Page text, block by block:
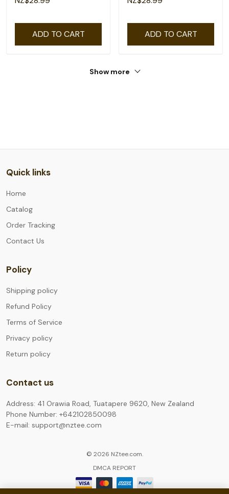
ADD TO CART ADD TO CART
Show more
Quick links
Home
Catalog
Order Tracking
Contact Us
Policy
Shipping policy
Refund Policy
Terms of Service
Privacy policy
Return policy
Contact us
Address: 41 Orawia Road, Tuatapere 9620, New Zealand
Phone Number: +642102850098
E-mail: support@nztee.com
© 2026 NZtee.com.
DMCA REPORT